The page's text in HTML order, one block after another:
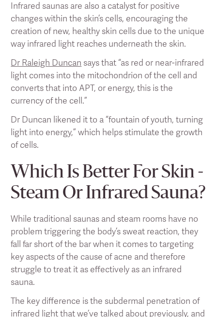
Infrared saunas are also a catalyst for positive
changes within the skin’s cells, encouraging the
creation of new, healthy skin cells due to the unique
way infrared light reaches underneath the skin.
Dr Raleigh Duncan says that “as red or near-infrared
light comes into the mitochondrion of the cell and
converts that into APT, or energy, this is the
currency of the cell.”
Dr Duncan likened it to a “fountain of youth, turning
light into energy,” which helps stimulate the growth
of cells.
Which Is Better For Skin -
Steam Or Infrared Sauna?
While traditional saunas and steam rooms have no
problem triggering the body’s sweat reaction, they
fall far short of the bar when it comes to targeting
key aspects of the cause of acne and therefore
struggle to treat it as effectively as an infrared
sauna.
The key difference is the subdermal penetration of
infrared light that we’ve talked about previously, and